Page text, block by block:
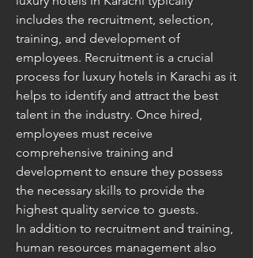
includes the recruitment, selection,
training, and development of
employees. Recruitment is a crucial
process for luxury hotels in Karachi as it
helps to identify and attract the best
talent in the industry. Once hired,
employees must receive
comprehensive training and
development to ensure they possess
the necessary skills to provide the
highest quality service to guests.
In addition to recruitment and training,
human resources management also